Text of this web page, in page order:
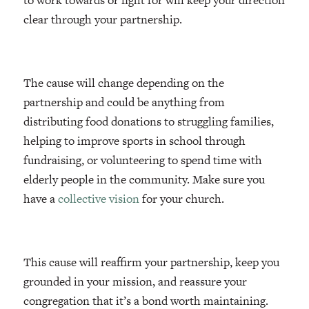
clear through your partnership.
The cause will change depending on the
partnership and could be anything from
distributing food donations to struggling families,
helping to improve sports in school through
fundraising, or volunteering to spend time with
elderly people in the community. Make sure you
have acollective visionfor your church.
This cause will reaffirm your partnership, keep you
grounded in your mission, and reassure your
congregation that it’s a bond worth maintaining.